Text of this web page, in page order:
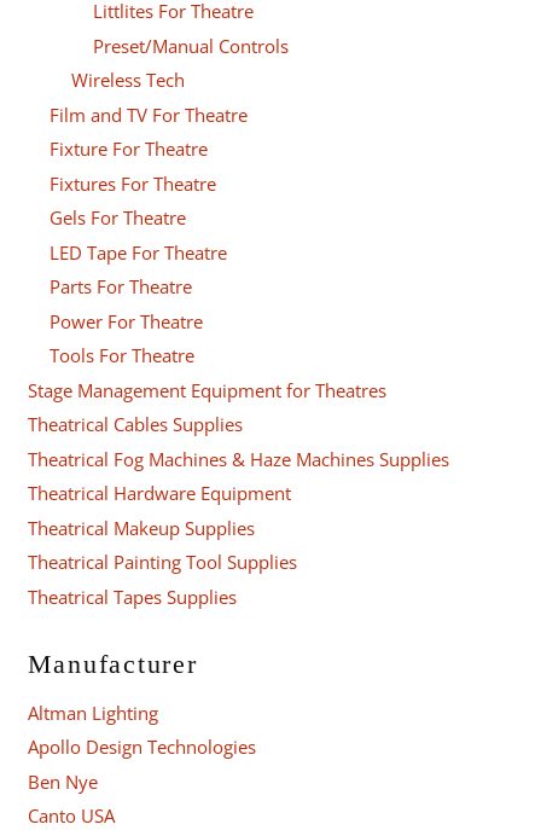
Littlites For Theatre
Preset/Manual Controls
Wireless Tech
Film and TV For Theatre
Fixture For Theatre
Fixtures For Theatre
Gels For Theatre
LED Tape For Theatre
Parts For Theatre
Power For Theatre
Tools For Theatre
Stage Management Equipment for Theatres
Theatrical Cables Supplies
Theatrical Fog Machines & Haze Machines Supplies
Theatrical Hardware Equipment
Theatrical Makeup Supplies
Theatrical Painting Tool Supplies
Theatrical Tapes Supplies
Manufacturer
Altman Lighting
Apollo Design Technologies
Ben Nye
Canto USA